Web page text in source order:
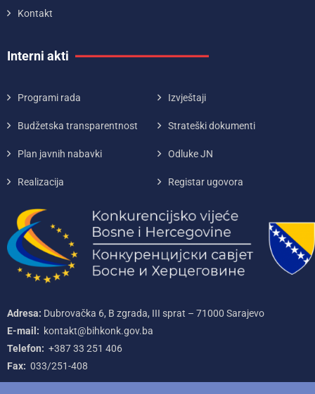
Kontakt
Interni akti
Programi rada Izvještaji
Budžetska transparentnost Strateški dokumenti
Plan javnih nabavki Odluke JN
Realizacija Registar ugovora
Adresa: Dubrovačka 6, B zgrada, III sprat – 71000‌ Sarajevo
E-mail: kontakt@bihkonk.gov.ba
Telefon: +387‌ 33‌ 251‌ 406
Fax: 033/251-408